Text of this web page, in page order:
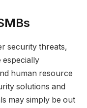
security threats,
especially
human resource
solutions and
may simply be out